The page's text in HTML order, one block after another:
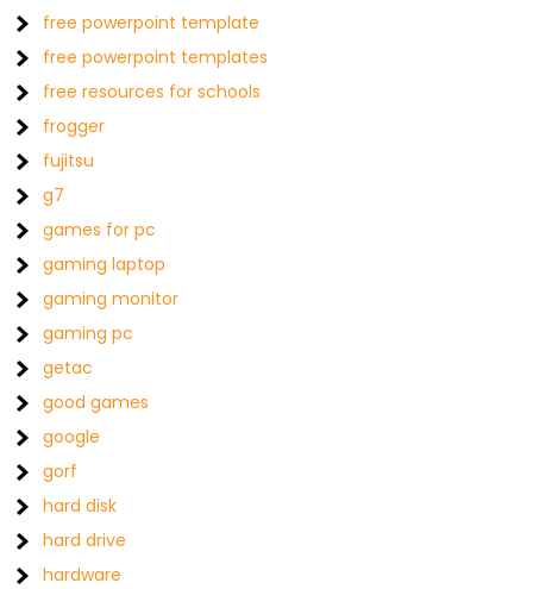
free powerpoint template
free powerpoint templates
free resources for schools
frogger
fujitsu
g7
games for pc
gaming laptop
gaming monitor
gaming pc
getac
good games
google
gorf
hard disk
hard drive
hardware